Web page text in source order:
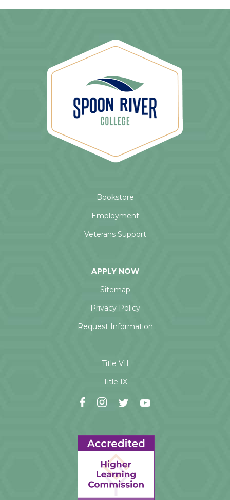
Bookstore
Employment
Veterans Support
APPLY NOW
Sitemap
Privacy Policy
Request Information
Title VII
Title IX